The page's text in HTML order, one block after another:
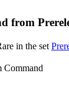
from
in the set
Command